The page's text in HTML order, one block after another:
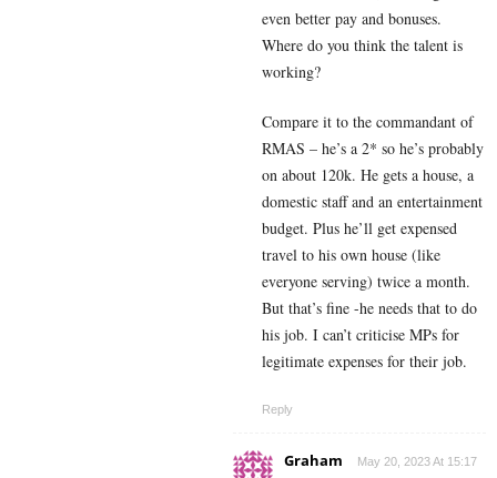
even better pay and bonuses.
Where do you think the talent is
working?
Compare it to the commandant of
RMAS – he’s a 2* so he’s probably
on about 120k. He gets a house, a
domestic staff and an entertainment
budget. Plus he’ll get expensed
travel to his own house (like
everyone serving) twice a month.
But that’s fine -he needs that to do
his job. I can’t criticise MPs for
legitimate expenses for their job.
Reply
Graham May 20, 2023 At 15:17